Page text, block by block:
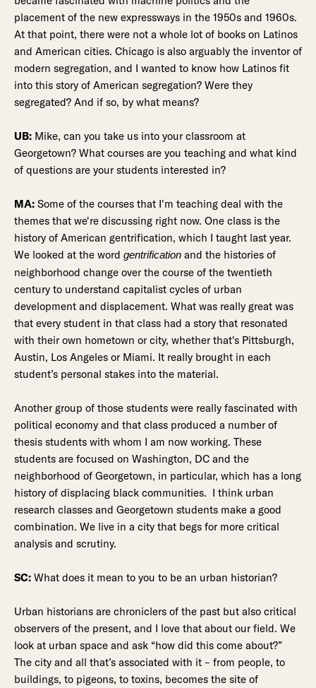
placement of the new expressways in the 1950s and 1960s.
At that point, there were not a whole lot of books on Latinos
and American cities. Chicago is also arguably the inventor of
modern segregation, and I wanted to know how Latinos fit
into this story of American segregation? Were they
segregated? And if so, by what means?
UB: Mike, can you take us into your classroom at
Georgetown? What courses are you teaching and what kind
of questions are your students interested in?
MA: Some of the courses that I'm teaching deal with the
themes that we're discussing right now. One class is the
history of American gentrification, which I taught last year.
We looked at the word gentrification and the histories of
neighborhood change over the course of the twentieth
century to understand capitalist cycles of urban
development and displacement. What was really great was
that every student in that class had a story that resonated
with their own hometown or city, whether that's Pittsburgh,
Austin, Los Angeles or Miami. It really brought in each
student’s personal stakes into the material.
Another group of those students were really fascinated with
political economy and that class produced a number of
thesis students with whom I am now working. These
students are focused on Washington, DC and the
neighborhood of Georgetown, in particular, which has a long
history of displacing black communities. I think urban
research classes and Georgetown students make a good
combination. We live in a city that begs for more critical
analysis and scrutiny.
SC: What does it mean to you to be an urban historian?
Urban historians are chroniclers of the past but also critical
observers of the present, and I love that about our field. We
look at urban space and ask “how did this come about?”
The city and all that’s associated with it – from people, to
buildings, to pigeons, to toxins, becomes the site of